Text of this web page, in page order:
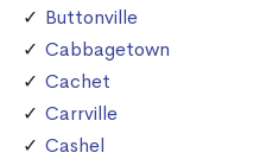
Buttonville
Cabbagetown
Cachet
Carrville
Cashel